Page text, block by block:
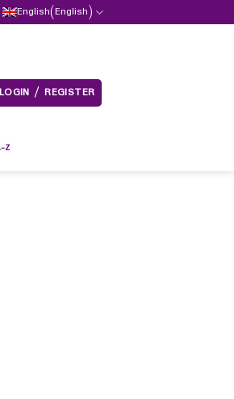
English(English)
LOGIN / REGISTER
Z